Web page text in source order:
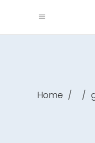
Home / /